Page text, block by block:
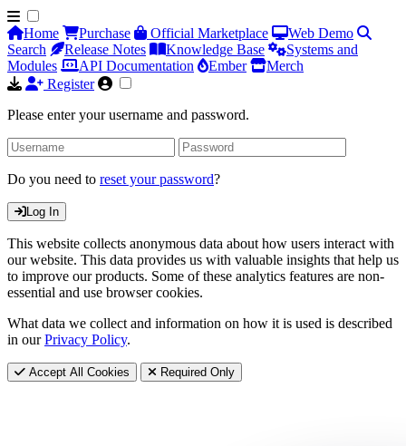
Home Purchase Official Marketplace
Web Demo
Search
Release Notes Knowledge Base
Systems and
Modules
API Documentation Ember
Merch
Register
Please enter your username and password.
Do you need to reset your password?
Log In
This website collects anonymous data about how users interact with
our website. This data provides us with valuable insights that help us
to improve our products. Some of these analytics features are non-
essential and use browser cookies.
What data we collect and information on how it is used is described
in ourPrivacy Policy.
Accept All Cookies Required Only